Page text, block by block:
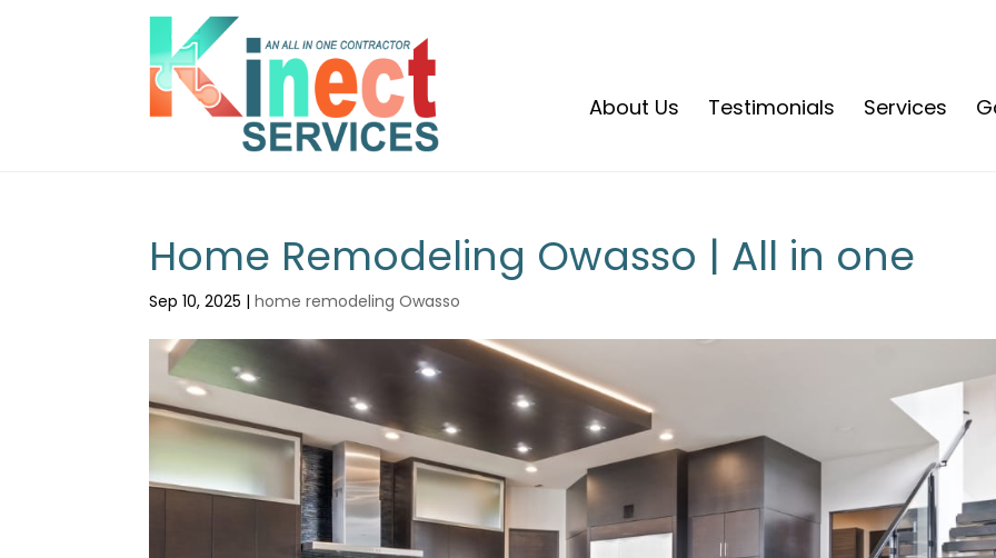
About Us Testimonials Services
Home Remodeling Owasso | All in one
Sep 10, 2025 |home remodeling Owasso